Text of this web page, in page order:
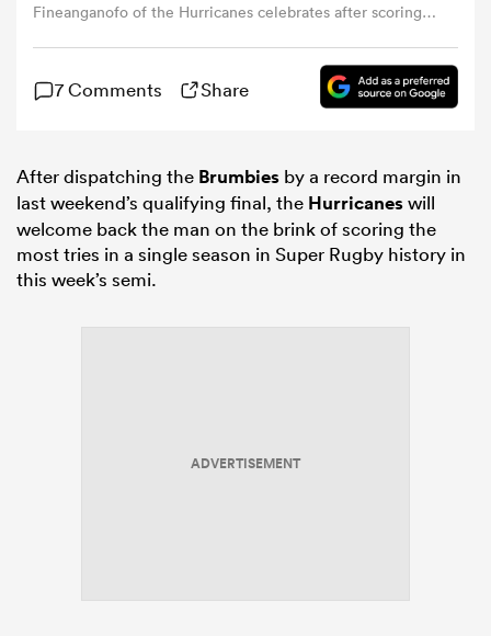
Fineanganofo of the Hurricanes celebrates after scoring a
Hurricanes and ACT Brumbies at One NZ Stadium, on
April 25, 2026, in Christchurch, New Zealand. (Photo by
Hannah Peters/Getty Images)
7 Comments Share
After dispatching the Brumbies by a record margin in
last weekend’s qualifying final, the Hurricaneswill
welcome back the man on the brink of scoring the
most tries in a single season in Super Rugby history in
this week’s semi.
ADVERTISEMENT